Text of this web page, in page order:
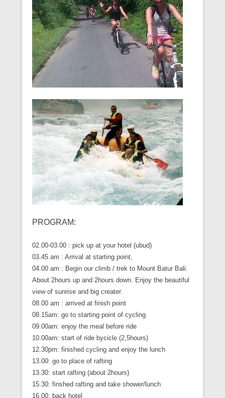
PROGRAM:
02.00-03.00 : pick up at your hotel (ubud)
03.45 am : Arrival at starting point,
04.00 am : Begin our climb / trek to Mount Batur Bali.
About 2hours up and 2hours down. Enjoy the beautiful
view of sunrise and big creater.
08.00 am : arrived at finish point
08.15am: go to starting point of cycling
09.00am: enjoy the meal before ride
10.00am: start of ride bycicle (2,5hours)
12.30pm: finished cycling and enjoy the lunch
13.00: go to place of rafting
13.30: start rafting (about 2hours)
15.30: finshed rafting and take shower/lunch
16.00: back hotel